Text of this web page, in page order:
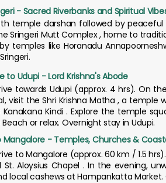
- Sacred Riverbanks and Spiritual
temple darshan followed by
Sringeri Mutt Complex , home to
temples like Horanadu
to Udupi - Lord Krishna's Abode
towards Udupi (approx. 4 hrs). On
visit the Shri Krishna Matha , a
Kindi . Explore the temple
or relax. Overnight stay in Udupi.
Mangalore - Temples, Churches &
to Mangalore (approx. 60 km / 1.5
Aloysius Chapel . In the evening,
local cashews at Hampankatta